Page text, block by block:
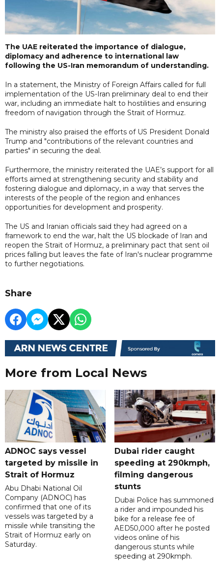
The UAE reiterated the importance of dialogue,
diplomacy and adherence to international law
following the US-Iran memorandum of understanding.
In a statement, the Ministry of Foreign Affairs called for full
implementation of the US-Iran preliminary deal to end their
war, including an immediate halt to hostilities and ensuring
freedom of navigation through the Strait of Hormuz.
The ministry also praised the efforts of US President Donald
Trump and "contributions of the relevant countries and
parties" in securing the deal.
Furthermore, the ministry reiterated the UAE’s support for all
efforts aimed at strengthening security and stability and
fostering dialogue and diplomacy, in a way that serves the
interests of the people of the region and enhances
opportunities for development and prosperity.
The US and Iranian officials said they had agreed on a
framework to end the war, halt the US blockade of Iran and
reopen the Strait of Hormuz, a preliminary pact that sent oil
prices falling but leaves the fate of Iran's nuclear programme
to further negotiations.
Share
More from Local News
ADNOC says vessel
targeted by missile in
Strait of Hormuz
Abu Dhabi National Oil
Company (ADNOC) has
confirmed that one of its
vessels was targeted by a
missile while transiting the
Strait of Hormuz early on
Saturday.
Dubai rider caught
speeding at 290kmph,
filming dangerous
stunts
Dubai Police has summoned
a rider and impounded his
bike for a release fee of
AED50,000 after he posted
videos online of his
dangerous stunts while
speeding at 290kmph.